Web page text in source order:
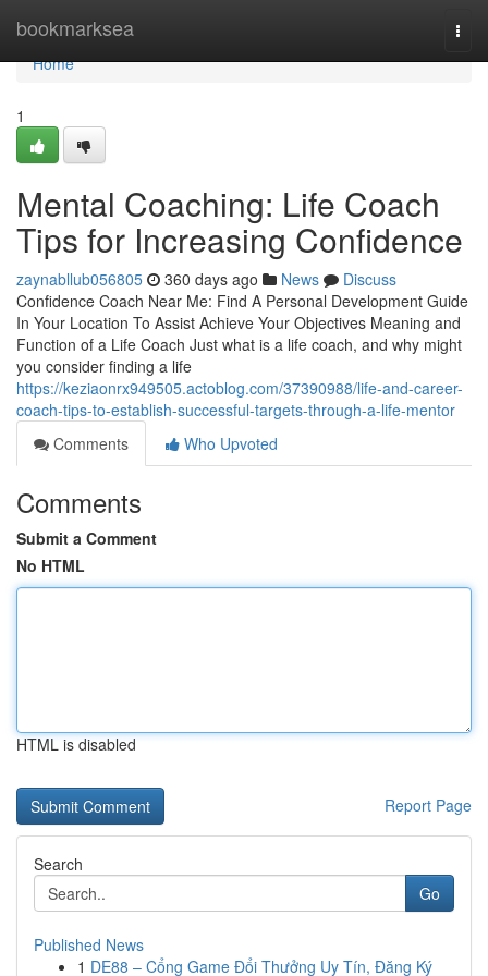
bookmarksea
Home
Home
1
Mental Coaching: Life Coach
Tips for Increasing Confidence
zaynabllub056805 360 days ago News
Discuss
Confidence Coach Near Me: Find A Personal Development Guide
In Your Location To Assist Achieve Your Objectives Meaning and
Function of a Life Coach Just what is a life coach, and why might
you consider finding a life
https://keziaonrx949505.actoblog.com/37390988/life-and-career-
coach-tips-to-establish-successful-targets-through-a-life-mentor
Comments
Who Upvoted
Comments
Submit a Comment
No HTML
HTML is disabled
Report Page
Search
Go
Published News
1 DE88 – Cổng Game Đổi Thưởng Uy Tín, Đăng Ký